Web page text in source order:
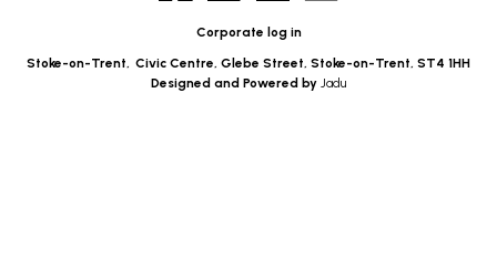
Corporate log in
Stoke-on-Trent, Civic Centre, Glebe Street, Stoke-on-Trent, ST4 1HH
Designed and Powered by Jadu